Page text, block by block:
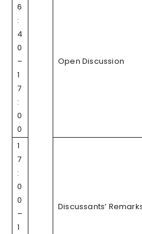
6
:
4
0
–
1
7
:
0
0
Open Discussion
1
7
:
0
0
–
1
Discussants’